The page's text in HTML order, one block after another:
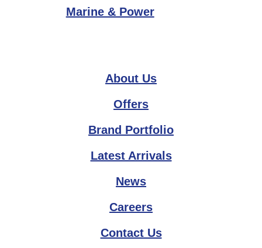
Marine & Power
About Us
Offers
Brand Portfolio
Latest Arrivals
News
Careers
Contact Us